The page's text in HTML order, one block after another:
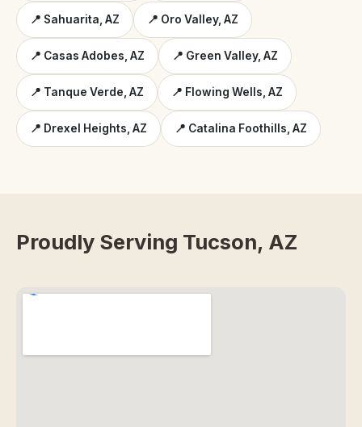
📍 Sahuarita, AZ 📍 Oro Valley, AZ
📍 Casas Adobes, AZ 📍 Green Valley, AZ
📍 Tanque Verde, AZ 📍 Flowing Wells, AZ
📍 Drexel Heights, AZ 📍 Catalina Foothills, AZ
Proudly Serving Tucson, AZ